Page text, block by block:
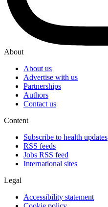
About
About us
Advertise with us
Partnerships
Authors
Contact us
Content
Subscribe to health updates
RSS feeds
Jobs RSS feed
International sites
Legal
Accessibility statement